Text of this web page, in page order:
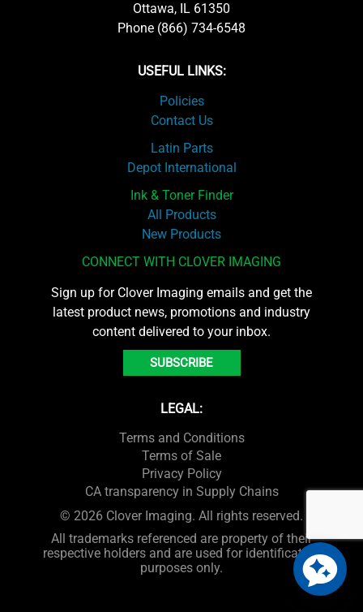
Ottawa, IL 61350
Phone (866) 734-6548
USEFUL LINKS:
Policies
Contact Us
Latin Parts
Depot International
Ink & Toner Finder
All Products
New Products
CONNECT WITH CLOVER IMAGING
Sign up for Clover Imaging emails and get the
latest product news, promotions and industry
content delivered to your inbox.
SUBSCRIBE
LEGAL:
Terms and Conditions
Terms of Sale
Privacy Policy
CA transparency in Supply Chains
© 2026 Clover Imaging. All rights reserved.
All trademarks referenced are property of their
respective holders and are used for identification
purposes only.